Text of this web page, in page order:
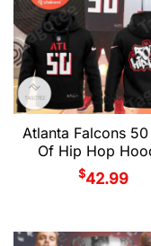
Atlanta Falcons 50
Of Hip Hop
$42.99